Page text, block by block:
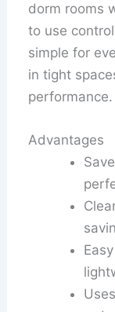
dorm rooms
to use
simple for
in tight
performance.
Advantages